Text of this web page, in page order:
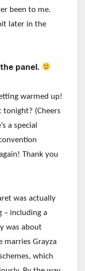
been to me.
later in the
panel.
warmed up!
tonight? (Cheers
a special
Thank you
was actually
– including a
was about
marries Grayza
which